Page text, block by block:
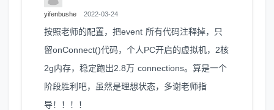
yifenbushe 2022-03-24
按照老师的配置，把event 所有代码注释掉，只
留onConnect()代码，个人PC开启的虚拟机，2核
2g内存，稳定跑出2.8万 connections。算是一个
阶段胜利吧，虽然是理想状态，多谢老师指
导！！！！